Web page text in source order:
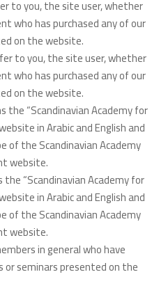
to you, the site user, whether
who has purchased any of our
on the website.
to you, the site user, whether
who has purchased any of our
on the website.
“Scandinavian Academy for
in Arabic and English and
of the Scandinavian Academy
website.
“Scandinavian Academy for
in Arabic and English and
of the Scandinavian Academy
website.
in general who have
or seminars presented on the